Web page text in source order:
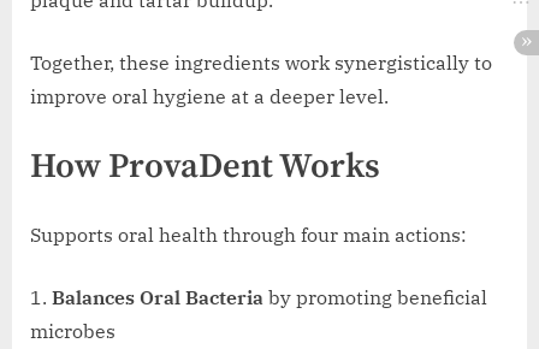
Together, these ingredients work synergistically to
improve oral hygiene at a deeper level.
How ProvaDent Works
Supports oral health through four main actions:
Balances Oral Bacteria by promoting beneficial
microbes